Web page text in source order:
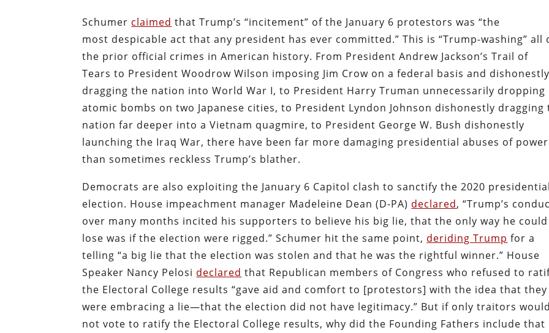
Schumer claimed that Trump’s “incitement” of the January 6 protestors was “the
most despicable act that any president has ever committed.” This is “Trump-washing” all
the prior official crimes in American history. From President Andrew Jackson’s Trail of
Tears to President Woodrow Wilson imposing Jim Crow on a federal basis and dishonestly
dragging the nation into World War I, to President Harry Truman unnecessarily dropping
atomic bombs on two Japanese cities, to President Lyndon Johnson dishonestly dragging
nation far deeper into a Vietnam quagmire, to President George W. Bush dishonestly
launching the Iraq War, there have been far more damaging presidential abuses of power
than sometimes reckless Trump’s blather.
Democrats are also exploiting the January 6 Capitol clash to sanctify the 2020 presidential
election. House impeachment manager Madeleine Dean (D-PA) declared, “Trump’s
over many months incited his supporters to believe his big lie, that the only way he could
lose was if the election were rigged.” Schumer hit the same point, deriding Trump for a
telling “a big lie that the election was stolen and that he was the rightful winner.” House
Speaker Nancy Pelosi declared that Republican members of Congress who refused to
the Electoral College results “gave aid and comfort to [protestors] with the idea that they
were embracing a lie—that the election did not have legitimacy.” But if only traitors would
not vote to ratify the Electoral College results, why did the Founding Fathers include that